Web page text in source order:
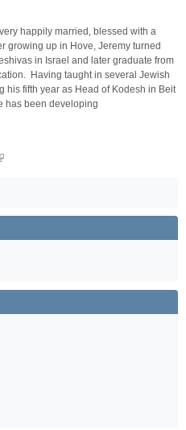
happily married, blessed with a
growing up in Hove, Jeremy turned
in Israel and later graduate from
Having taught in several Jewish
his fifth year as Head of Kodesh in Beit
has been developing